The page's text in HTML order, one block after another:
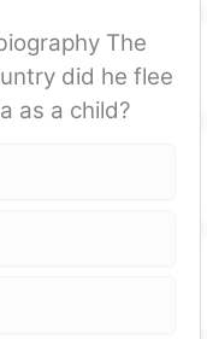
The
did he flee
as a child?